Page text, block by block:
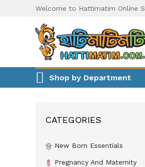
Welcome to Hattimatim Online
Shop by Department
CATEGORIES
New Born Essentials
Pregnancy And Maternity